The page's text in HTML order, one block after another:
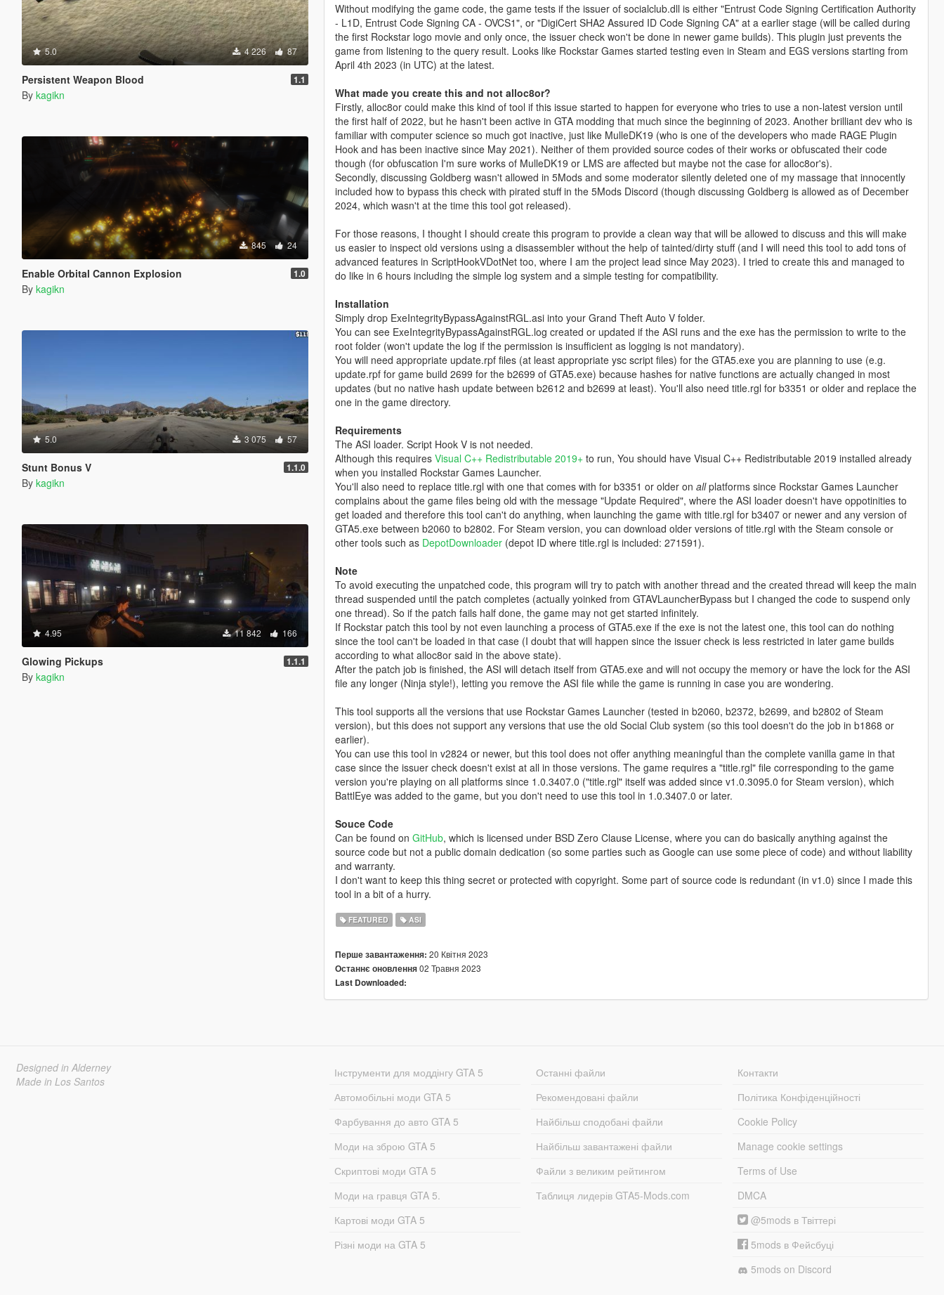
5.0 4 226 87
Persistent Weapon Blood 1.1
By kagikn
845 24
Enable Orbital Cannon Explosion 1.0
By kagikn
5.0 3 075 57
Stunt Bonus V 1.1.0
By kagikn
4.95 11 842 166
Glowing Pickups 1.1.1
By kagikn
Without modifying the game code, the game tests if the issuer of socialclub.dll is either "Entrust Code Signing Certification Authority
- L1D, Entrust Code Signing CA - OVCS1", or "DigiCert SHA2 Assured ID Code Signing CA" at a earlier stage (will be called during
the first Rockstar logo movie and only once, the issuer check won't be done in newer game builds). This plugin just prevents the
game from listening to the query result. Looks like Rockstar Games started testing even in Steam and EGS versions starting from
April 4th 2023 (in UTC) at the latest.
What made you create this and not alloc8or?
Firstly, alloc8or could make this kind of tool if this issue started to happen for everyone who tries to use a non-latest version until
the first half of 2022, but he hasn't been active in GTA modding that much since the beginning of 2023. Another brilliant dev who is
familiar with computer science so much got inactive, just like MulleDK19 (who is one of the developers who made RAGE Plugin
Hook and has been inactive since May 2021). Neither of them provided source codes of their works or obfuscated their code
though (for obfuscation I'm sure works of MulleDK19 or LMS are affected but maybe not the case for alloc8or's).
Secondly, discussing Goldberg wasn't allowed in 5Mods and some moderator silently deleted one of my massage that innocently
included how to bypass this check with pirated stuff in the 5Mods Discord (though discussing Goldberg is allowed as of December
2024, which wasn't at the time this tool got released).
For those reasons, I thought I should create this program to provide a clean way that will be allowed to discuss and this will make
us easier to inspect old versions using a disassembler without the help of tainted/dirty stuff (and I will need this tool to add tons of
advanced features in ScriptHookVDotNet too, where I am the project lead since May 2023). I tried to create this and managed to
do like in 6 hours including the simple log system and a simple testing for compatibility.
Installation
Simply drop ExeIntegrityBypassAgainstRGL.asi into your Grand Theft Auto V folder.
You can see ExeIntegrityBypassAgainstRGL.log created or updated if the ASI runs and the exe has the permission to write to the
root folder (won't update the log if the permission is insufficient as logging is not mandatory).
You will need appropriate update.rpf files (at least appropriate ysc script files) for the GTA5.exe you are planning to use (e.g.
update.rpf for game build 2699 for the b2699 of GTA5.exe) because hashes for native functions are actually changed in most
updates (but no native hash update between b2612 and b2699 at least). You'll also need title.rgl for b3351 or older and replace the
one in the game directory.
Requirements
The ASI loader. Script Hook V is not needed.
Although this requires Visual C++ Redistributable 2019+to run, You should have Visual C++ Redistributable 2019 installed already
when you installed Rockstar Games Launcher.
You'll also need to replace title.rgl with one that comes with for b3351 or older on allplatforms since Rockstar Games Launcher
complains about the game files being old with the message "Update Required", where the ASI loader doesn't have oppotinities to
get loaded and therefore this tool can't do anything, when launching the game with title.rgl for b3407 or newer and any version of
GTA5.exe between b2060 to b2802. For Steam version, you can download older versions of title.rgl with the Steam console or
other tools such as DepotDownloader(depot ID where title.rgl is included: 271591).
Note
To avoid executing the unpatched code, this program will try to patch with another thread and the created thread will keep the main
thread suspended until the patch completes (actually yoinked from GTAVLauncherBypass but I changed the code to suspend only
one thread). So if the patch fails half done, the game may not get started infinitely.
If Rockstar patch this tool by not even launching a process of GTA5.exe if the exe is not the latest one, this tool can do nothing
since the tool can't be loaded in that case (I doubt that will happen since the issuer check is less restricted in later game builds
according to what alloc8or said in the above state).
After the patch job is finished, the ASI will detach itself from GTA5.exe and will not occupy the memory or have the lock for the ASI
file any longer (Ninja style!), letting you remove the ASI file while the game is running in case you are wondering.
This tool supports all the versions that use Rockstar Games Launcher (tested in b2060, b2372, b2699, and b2802 of Steam
version), but this does not support any versions that use the old Social Club system (so this tool doesn't do the job in b1868 or
earlier).
You can use this tool in v2824 or newer, but this tool does not offer anything meaningful than the complete vanilla game in that
case since the issuer check doesn't exist at all in those versions. The game requires a "title.rgl" file corresponding to the game
version you're playing on all platforms since 1.0.3407.0 ("title.rgl" itself was added since v1.0.3095.0 for Steam version), which
BattlEye was added to the game, but you don't need to use this tool in 1.0.3407.0 or later.
Souce Code
Can be found on GitHub, which is licensed under BSD Zero Clause License, where you can do basically anything against the
source code but not a public domain dedication (so some parties such as Google can use some piece of code) and without liability
and warranty.
I don't want to keep this thing secret or protected with copyright. Some part of source code is redundant (in v1.0) since I made this
tool in a bit of a hurry.
FEATURED ASI
Перше завантаження: 20 Квітня 2023
Останнє оновлення02 Травня 2023
Last Downloaded:
Designed in Alderney
Made in Los Santos
Інструменти для моддінгу GTA 5
Автомобільні моди GTA 5
Фарбування до авто GTA 5
Моди на зброю GTA 5
Скриптові моди GTA 5
Моди на гравця GTA 5.
Картові моди GTA 5
Різні моди на GTA 5
Останні файли
Рекомендовані файли
Найбільш сподобані файли
Найбільш завантажені файли
Файли з великим рейтингом
Таблиця лидерів GTA5-Mods.com
Контакти
Політика Конфіденційності
Cookie Policy
Manage cookie settings
Terms of Use
DMCA
@5mods в Твіттері
5mods в Фейсбуці
5mods on Discord